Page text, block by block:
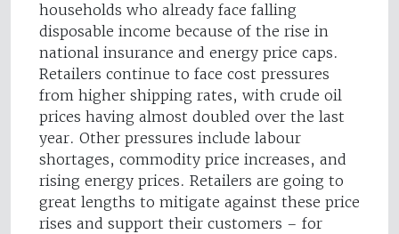
households who already face falling
disposable income because of the rise in
national insurance and energy price caps.
Retailers continue to face cost pressures
from higher shipping rates, with crude oil
prices having almost doubled over the last
year. Other pressures include labour
shortages, commodity price increases, and
rising energy prices. Retailers are going to
great lengths to mitigate against these price
rises and support their customers – for